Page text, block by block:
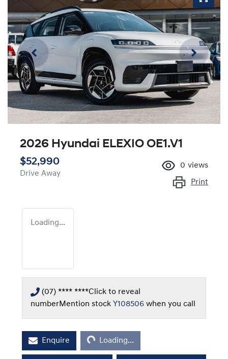
2026 Hyundai ELEXIO OE1.V1
$52,990
Drive Away
0 views
Print
Loading...
(07) **** ****Click to reveal
numberMention stock Y108506 when you call
Enquire
Loading...
Loading...